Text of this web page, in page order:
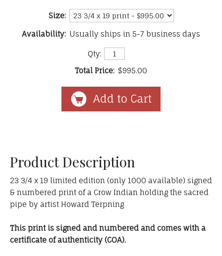
Size:
Availability: Usually ships in 5-7 business days
Qty:
Total Price: $995.00
Product Description
23 3/4 x 19 limited edition (only 1000 available) signed
& numbered print of a Crow Indian holding the sacred
pipe by artist Howard Terpning
This print is signed and numbered and comes with a
certificate of authenticity (COA).